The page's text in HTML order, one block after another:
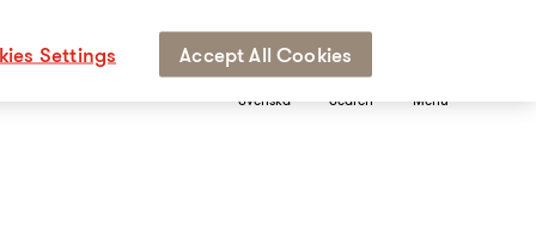
Svenska Search Menu
Settings Accept All Cookies